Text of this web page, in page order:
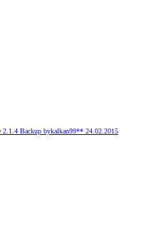
Backup bykalkan99** 24.02.2015